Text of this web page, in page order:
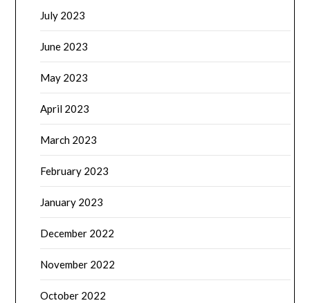
July 2023
June 2023
May 2023
April 2023
March 2023
February 2023
January 2023
December 2022
November 2022
October 2022